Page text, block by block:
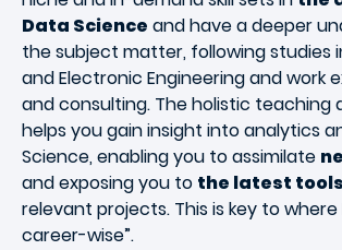
Data Science and have a deeper
the subject matter, following studies
and Electronic Engineering and work
and consulting. The holistic teaching
helps you gain insight into analytics
Science, enabling you to assimilate
and exposing you to the latest tools
relevant projects. This is key to
career-wise”.